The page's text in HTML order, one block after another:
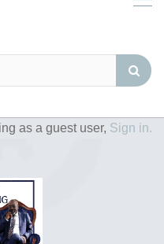
as a guest user, Sign in.